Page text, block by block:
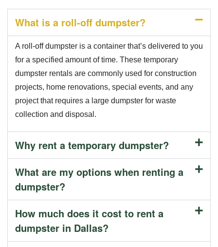
What is a roll-off dumpster?
A roll-off dumpster is a container that’s delivered to you
for a specified amount of time. These temporary
dumpster rentals are commonly used for construction
projects, home renovations, special events, and any
project that requires a large dumpster for waste
collection and disposal.
Why rent a temporary dumpster?
What are my options when renting a
dumpster?
How much does it cost to rent a
dumpster in Dallas?